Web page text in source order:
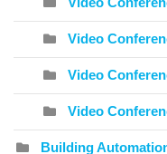
Video
Video
Video
Building